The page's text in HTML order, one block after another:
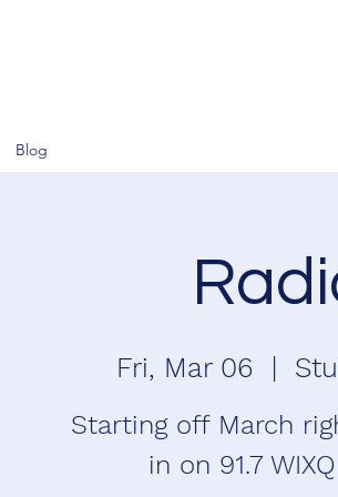
Blog
Fri, Mar 06
Starting off March
in on 91.7